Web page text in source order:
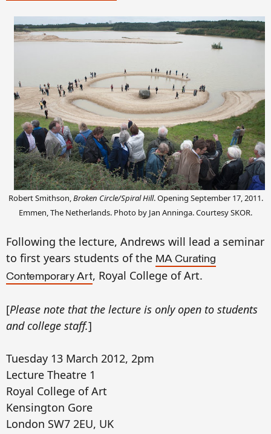
Robert Smithson,Broken Circle/Spiral Hill. Opening September 17, 2011.
Emmen, The Netherlands. Photo by Jan Anninga. Courtesy SKOR.
Following the lecture, Andrews will lead a seminar
to first years students of the MA Curating
Contemporary Art, Royal College of Art.
[Please note that the lecture is only open to students
and college staff.]
Tuesday 13 March 2012, 2pm
Lecture Theatre 1
Royal College of Art
Kensington Gore
London SW7 2EU, UK